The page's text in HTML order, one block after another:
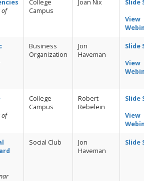
of
College
Campus
Joan Nix
Slide
View
Business
Organization
Jon
Haveman
Slide
View
of
College
Campus
Robert
Rebelein
Slide
View
Social Club
Jon
Haveman
Slide